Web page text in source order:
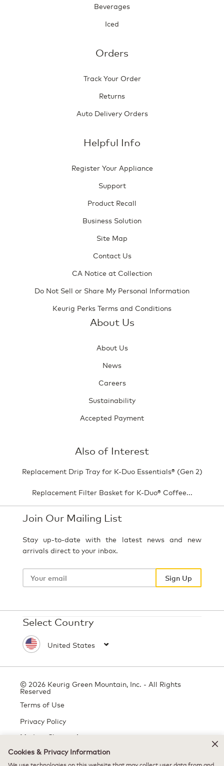
Beverages
Iced
Orders
Track Your Order
Returns
Auto Delivery Orders
Helpful Info
Register Your Appliance
Support
Product Recall
Business Solution
Site Map
Contact Us
CA Notice at Collection
Do Not Sell or Share My Personal Information
Keurig Perks Terms and Conditions
About Us
About Us
News
Careers
Sustainability
Accepted Payment
Also of Interest
Replacement Drip Tray for K-Duo Essentials® (Gen 2)
Replacement Filter Basket for K-Duo® Coffee...
Join Our Mailing List
Stay up-to-date with the latest news and new
arrivals direct to your inbox.
Your
Sign Up
Select Country
© 2026 Keurig Green Mountain, Inc. - All Rights
Reserved
Terms of Use
Privacy Policy
Modern Slavery Act
Cookies & Privacy Information
We use technologies on this website that may collect user data from and